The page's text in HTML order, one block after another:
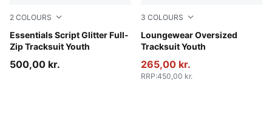
2 COLOURS
Essentials Script Glitter Full-
Zip Tracksuit Youth
Puma Black
500,00 kr.
3 COLOURS
Loungewear Oversized
Tracksuit Youth
Wild Pink
265,00 kr.
RRP:450,00 kr.